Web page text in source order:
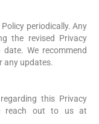
periodically. Any
the revised Privacy
We recommend
any updates.
this Privacy
reach out to us at